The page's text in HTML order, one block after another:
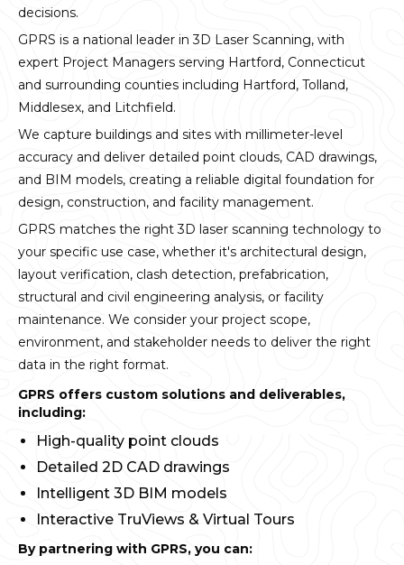
decisions.
GPRS is a national leader in 3D Laser Scanning, with
expert Project Managers serving Hartford, Connecticut
and surrounding counties including Hartford, Tolland,
Middlesex, and Litchfield.
We capture buildings and sites with millimeter-level
accuracy and deliver detailed point clouds, CAD drawings,
and BIM models, creating a reliable digital foundation for
design, construction, and facility management.
GPRS matches the right 3D laser scanning technology to
your specific use case, whether it's architectural design,
layout verification, clash detection, prefabrication,
structural and civil engineering analysis, or facility
maintenance. We consider your project scope,
environment, and stakeholder needs to deliver the right
data in the right format.
GPRS offers custom solutions and deliverables,
including:
High-quality point clouds
Detailed 2D CAD drawings
Intelligent 3D BIM models
Interactive TruViews & Virtual Tours
By partnering with GPRS, you can: